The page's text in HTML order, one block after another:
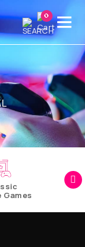
0
Games